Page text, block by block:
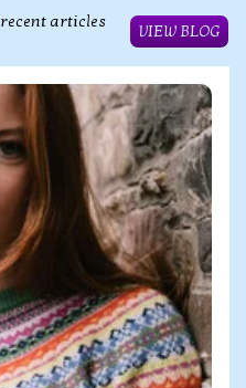
articles
VIEW BLOG